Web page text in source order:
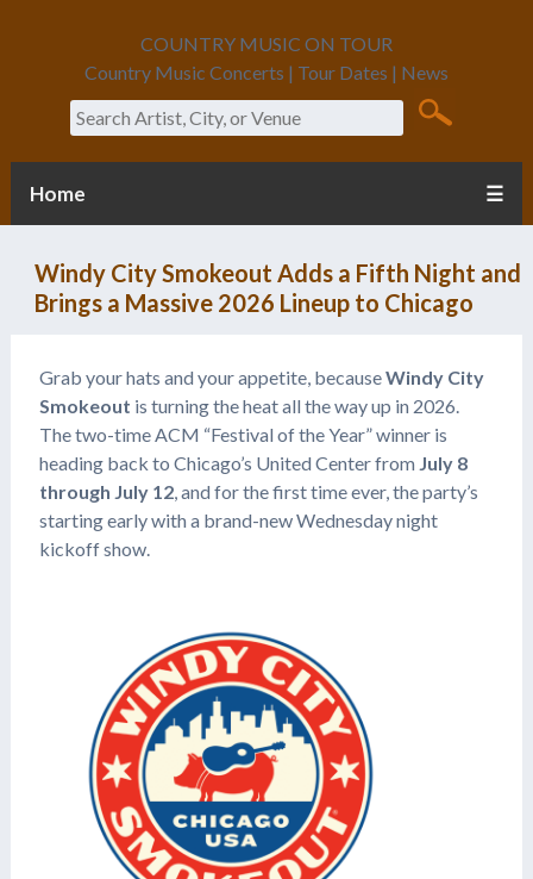
COUNTRY MUSIC ON TOUR
Country Music Concerts | Tour Dates | News
Search
Home ☰
Windy City Smokeout Adds a Fifth Night and
Brings a Massive 2026 Lineup to Chicago
Grab your hats and your appetite, becauseWindy City
Smokeout is turning the heat all the way up in 2026.
The two-time ACM “Festival of the Year” winner is
heading back to Chicago’s United Center from July 8
through July 12, and for the first time ever, the party’s
starting early with a brand-new Wednesday night
kickoff show.